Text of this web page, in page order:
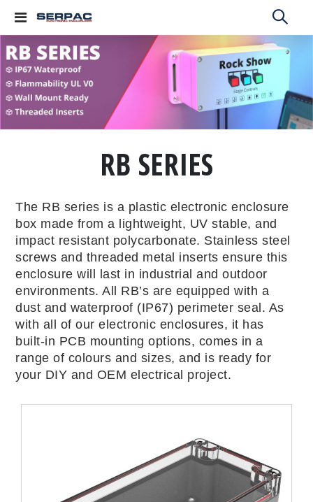
Toggle
RB SERIES
The RB series is a plastic electronic enclosure
box made from a lightweight, UV stable, and
impact resistant polycarbonate. Stainless steel
screws and threaded metal inserts ensure this
enclosure will last in industrial and outdoor
environments. All RB’s are equipped with a
dust and waterproof (IP67) perimeter seal. As
with all of our electronic enclosures, it has
built-in PCB mounting options, comes in a
range of colours and sizes, and is ready for
your DIY and OEM electrical project.